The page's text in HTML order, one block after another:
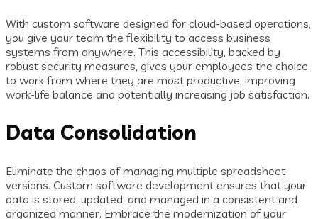
With custom software designed for cloud-based operations,
you give your team the flexibility to access business
systems from anywhere. This accessibility, backed by
robust security measures, gives your employees the choice
to work from where they are most productive, improving
work-life balance and potentially increasing job satisfaction.
Data Consolidation
Eliminate the chaos of managing multiple spreadsheet
versions. Custom software development ensures that your
data is stored, updated, and managed in a consistent and
organized manner. Embrace the modernization of your